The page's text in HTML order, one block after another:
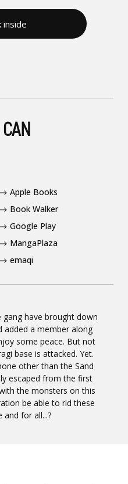
have brought down
added a member along
some peace. But not
base is attacked. Yet.
other than the Sand
escaped from the first
the monsters on this
be able to rid these
and for all...?
Apple Books
Book Walker
Google Play
MangaPlaza
emaqi
inside